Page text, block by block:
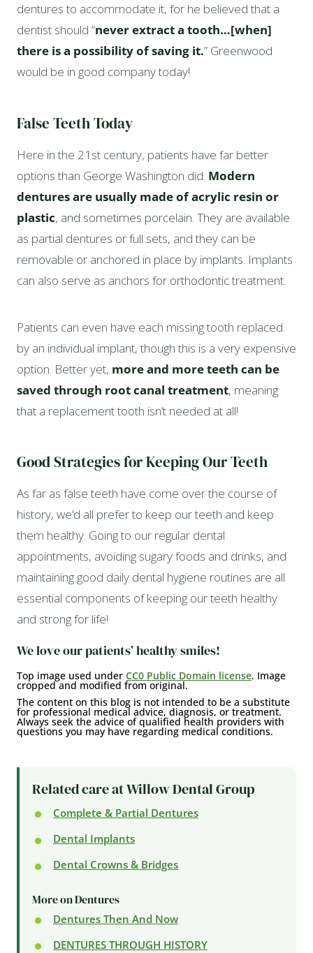
dentures to accommodate it, for he believed that a
dentist should “never extract a tooth…[when]
there is a possibility of saving it.” Greenwood
would be in good company today!
False Teeth Today
Here in the 21st century, patients have far better
options than George Washington did. Modern
dentures are usually made of acrylic resin or
plastic, and sometimes porcelain. They are available
as partial dentures or full sets, and they can be
removable or anchored in place by implants. Implants
can also serve as anchors for orthodontic treatment.
Patients can even have each missing tooth replaced
by an individual implant, though this is a very expensive
option. Better yet, more and more teeth can be
saved through root canal treatment, meaning
that a replacement tooth isn’t needed at all!
Good Strategies for Keeping Our Teeth
As far as false teeth have come over the course of
history, we’d all prefer to keep our teeth and keep
them healthy. Going to our regular dental
appointments, avoiding sugary foods and drinks, and
maintaining good daily dental hygiene routines are all
essential components of keeping our teeth healthy
and strong for life!
We love our patients’ healthy smiles!
Top image used under CC0 Public Domain license. Image
cropped and modified from original.
The content on this blog is not intended to be a substitute
for professional medical advice, diagnosis, or treatment.
Always seek the advice of qualified health providers with
questions you may have regarding medical conditions.
Related care at Willow Dental Group
Complete & Partial Dentures
Dental Implants
Dental Crowns & Bridges
More on Dentures
Dentures Then And Now
DENTURES THROUGH HISTORY